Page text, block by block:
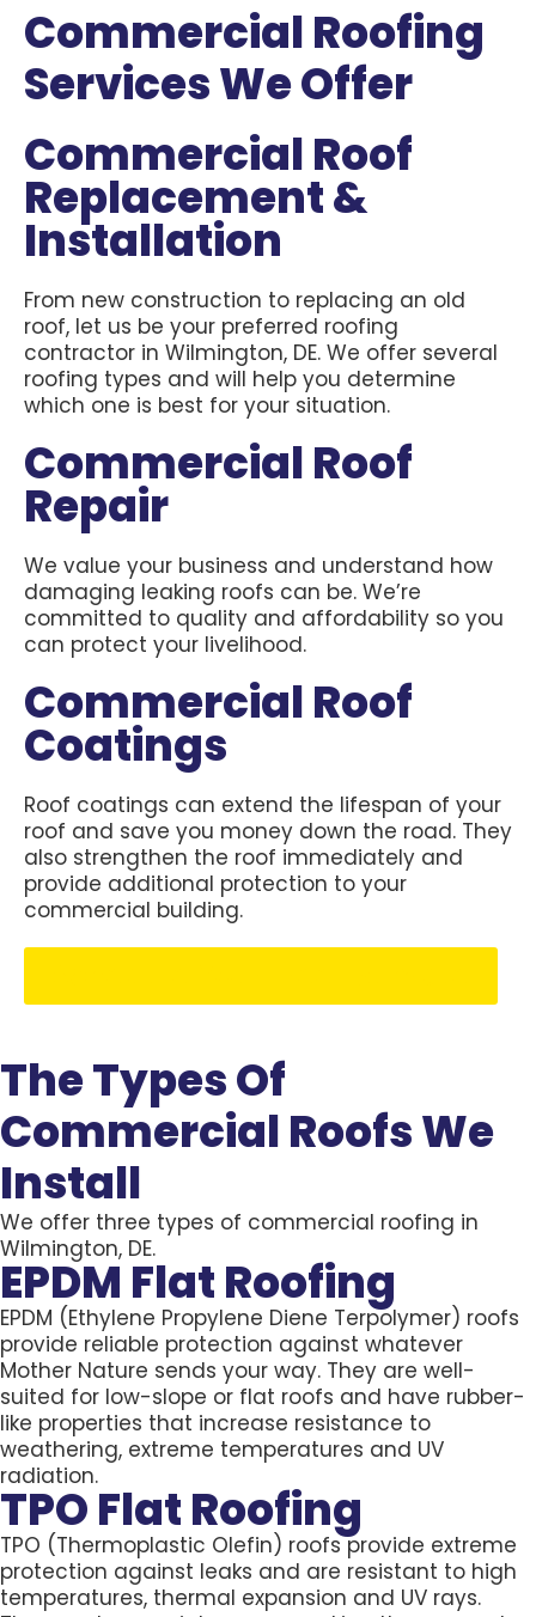
Commercial Roofing
Services We Offer
Commercial Roof
Replacement &
Installation
From new construction to replacing an old
roof, let us be your preferred roofing
contractor in Wilmington, DE. We offer several
roofing types and will help you determine
which one is best for your situation.
Commercial Roof
Repair
We value your business and understand how
damaging leaking roofs can be. We’re
committed to quality and affordability so you
can protect your livelihood.
Commercial Roof
Coatings
Roof coatings can extend the lifespan of your
roof and save you money down the road. They
also strengthen the roof immediately and
provide additional protection to your
commercial building.
The Types Of
Commercial Roofs We
Install
We offer three types of commercial roofing in
Wilmington, DE.
EPDM Flat Roofing
EPDM (Ethylene Propylene Diene Terpolymer) roofs
provide reliable protection against whatever
Mother Nature sends your way. They are well-
suited for low-slope or flat roofs and have rubber-
like properties that increase resistance to
weathering, extreme temperatures and UV
radiation.
TPO Flat Roofing
TPO (Thermoplastic Olefin) roofs provide extreme
protection against leaks and are resistant to high
temperatures, thermal expansion and UV rays.